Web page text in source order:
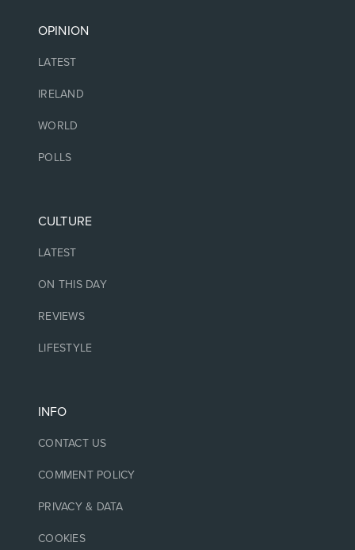
OPINION
LATEST
IRELAND
WORLD
POLLS
CULTURE
LATEST
ON THIS DAY
REVIEWS
LIFESTYLE
INFO
CONTACT US
COMMENT POLICY
PRIVACY & DATA
COOKIES